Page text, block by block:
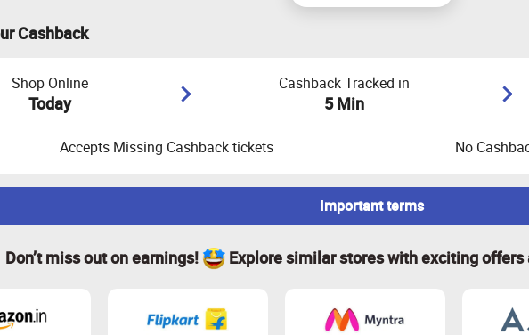
Cashback
Shop Online
Today
Cashback Tracked in
5 Min
Accepts Missing Cashback tickets No
Important terms
Cart: Ensure your shopping cart is empty before your shopping trip. If not,
Clear your browser cookies before proceeding with the transaction.
Calculation: Cashback is calculated based on the order amount, excluding
Don’t miss out on earnings! Explore similar stores with exciting offers